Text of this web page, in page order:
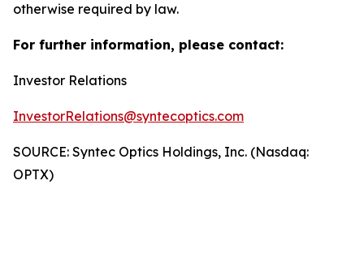
otherwise required by law.
For further information, please contact:
Investor Relations
InvestorRelations@syntecoptics.com
SOURCE: Syntec Optics Holdings, Inc. (Nasdaq:
OPTX)